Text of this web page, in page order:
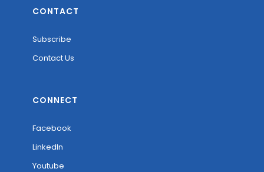
CONTACT
Subscribe
Contact Us
CONNECT
Facebook
LinkedIn
Youtube